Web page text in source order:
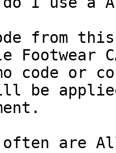
from
Footwear
code or
be
are